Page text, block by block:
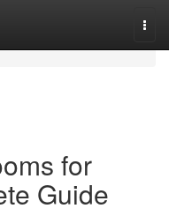
for
Guide